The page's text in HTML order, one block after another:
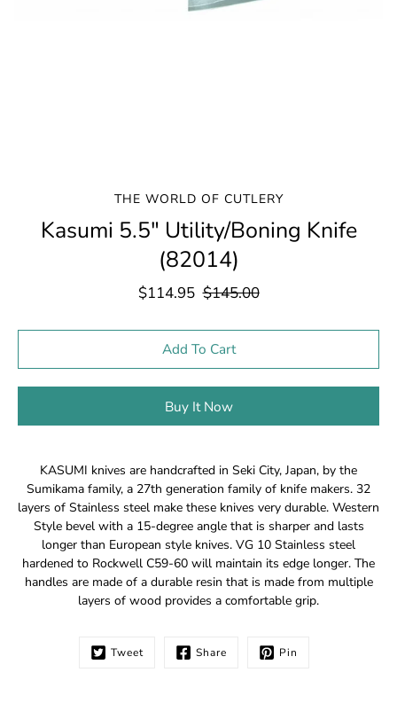
THE WORLD OF CUTLERY
Kasumi 5.5" Utility/Boning Knife
(82014)
$114.95 $145.00
Add To Cart
Buy It Now
Notify
me
when
this
product
available:
KASUMI knives are handcrafted in Seki City, Japan, by the
Sumikama family, a 27th generation family of knife makers. 32
layers of Stainless steel make these knives very durable. Western
Style bevel with a 15-degree angle that is sharper and lasts
longer than European style knives. VG 10 Stainless steel
hardened to Rockwell C59-60 will maintain its edge longer. The
handles are made of a durable resin that is made from multiple
layers of wood provides a comfortable grip.
Tweet Share Pin